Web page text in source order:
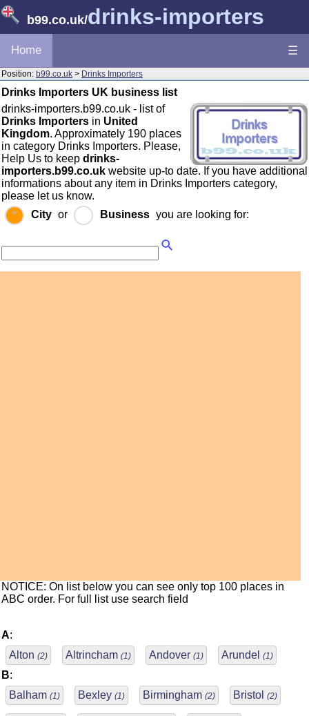
b99.co.uk/drinks-importers
Home ☰
Position: b99.co.uk > Drinks Importers
Drinks Importers UK business list
drinks-importers.b99.co.uk - list of
Drinks Importers in United
Kingdom. Approximately 190 places
in category Drinks Importers. Please,
Help Us to keep drinks-
importers.b99.co.uk website up-to date. If you have additional
informations about any item in Drinks Importers category,
please let us know.
City or Business you are looking for:
NOTICE: On list below you can see only top 100 places in
ABC order. For full list use search field
A:
Alton (2) Altrincham (1) Andover (1) Arundel (1)
B:
Balham (1) Bexley (1) Birmingham (2) Bristol (2)